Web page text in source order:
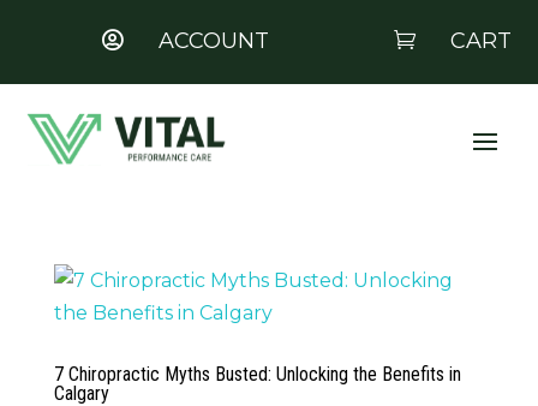
 ACCOUNT  CART
7 Chiropractic Myths Busted: Unlocking the Benefits in
Calgary